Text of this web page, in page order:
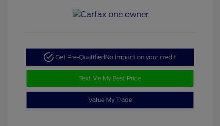
Get Pre-QualifiedNo impact on your credit
Text Me My Best Price
Value My Trade